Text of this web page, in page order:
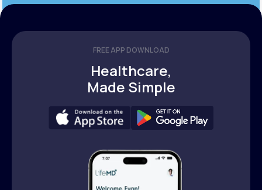
FREE APP DOWNLOAD
Healthcare,
Made Simple